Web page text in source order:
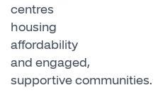
centres
housing
affordability
and engaged,
supportive communities.